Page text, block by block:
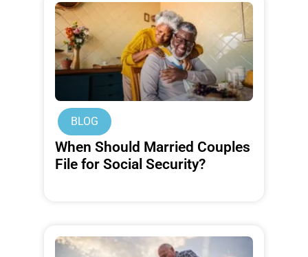
BLOG
When Should Married Couples
File for Social Security?